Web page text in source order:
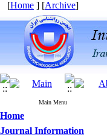
[Home ] [Archive]
Main Menu
Home
Journal Information